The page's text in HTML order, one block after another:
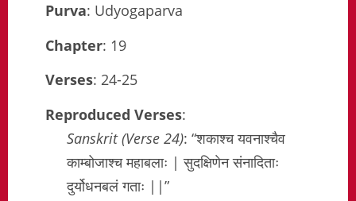
Purva: Udyogaparva
Chapter: 19
Verses: 24-25
Reproduced Verses:
Sanskrit (Verse 24): “शकाश्च यवनाश्चैव
काम्बोजाश्च महाबलाः | सुदक्षिणेन संनादिताः
दुर्योधनबलं गताः ||”